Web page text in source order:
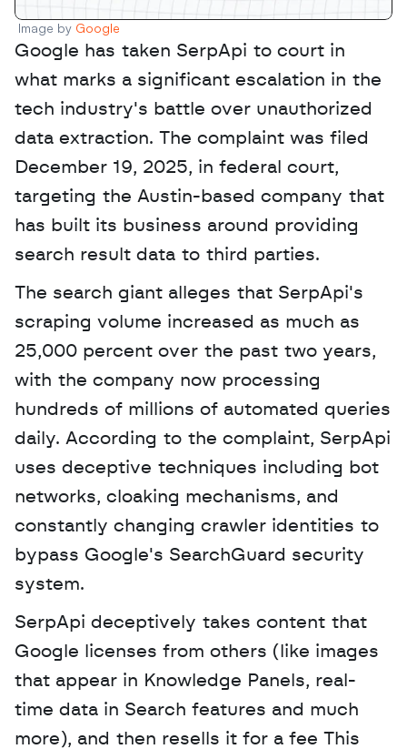
Image by Google
Google has taken SerpApi to court in
what marks a significant escalation in the
tech industry's battle over unauthorized
data extraction. The complaint was filed
December 19, 2025, in federal court,
targeting the Austin-based company that
has built its business around providing
search result data to third parties.
The search giant alleges that SerpApi's
scraping volume increased as much as
25,000 percent over the past two years,
with the company now processing
hundreds of millions of automated queries
daily. According to the complaint, SerpApi
uses deceptive techniques including bot
networks, cloaking mechanisms, and
constantly changing crawler identities to
bypass Google's SearchGuard security
system.
SerpApi deceptively takes content that
Google licenses from others (like images
that appear in Knowledge Panels, real-
time data in Search features and much
more), and then resells it for a fee This